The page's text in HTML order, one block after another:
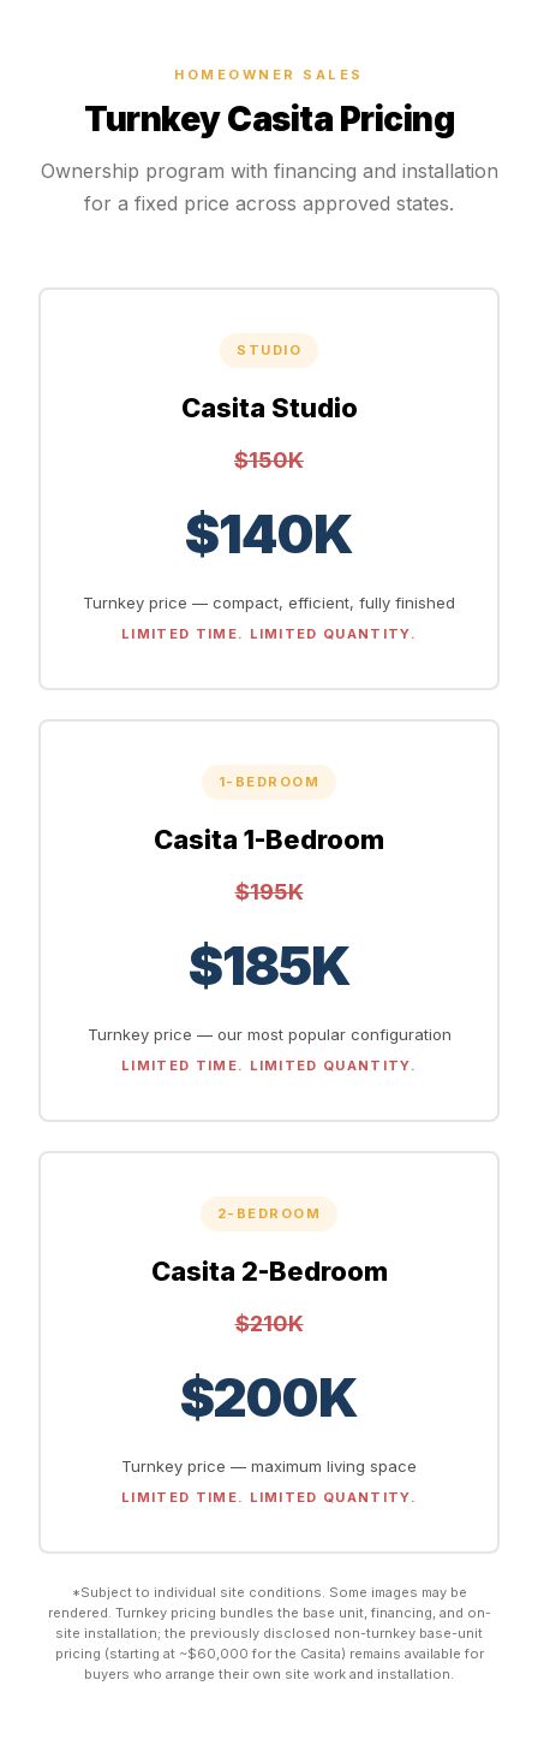
HOMEOWNER SALES
Turnkey Casita Pricing
Ownership program with financing and installation
for a fixed price across approved states.
STUDIO
Casita Studio
$150K
$140K
Turnkey price — compact, efficient, fully finished
LIMITED TIME. LIMITED QUANTITY.
1-BEDROOM
Casita 1-Bedroom
$195K
$185K
Turnkey price — our most popular configuration
LIMITED TIME. LIMITED QUANTITY.
2-BEDROOM
Casita 2-Bedroom
$210K
$200K
Turnkey price — maximum living space
LIMITED TIME. LIMITED QUANTITY.
*Subject to individual site conditions. Some images may be
rendered. Turnkey pricing bundles the base unit, financing, and on-
site installation; the previously disclosed non-turnkey base-unit
pricing (starting at ~$60,000 for the Casita) remains available for
buyers who arrange their own site work and installation.